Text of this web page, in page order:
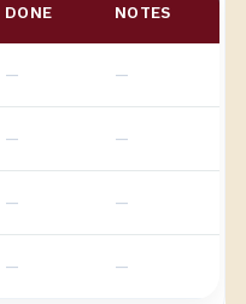
DONE NOTES